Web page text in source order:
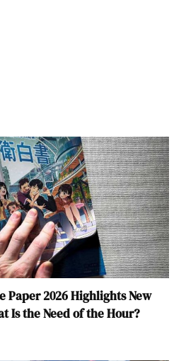
Paper 2026 Highlights New
Is the Need of the Hour?